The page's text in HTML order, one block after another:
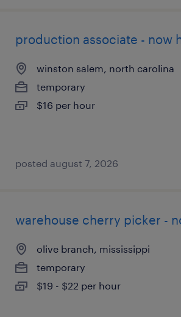
production associate - now
winston salem, north carolina
temporary
$16 per hour
posted august 7, 2026
warehouse cherry picker -
olive branch, mississippi
temporary
$19 - $22 per hour